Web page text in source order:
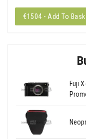
€1504 - Add To
Fuji